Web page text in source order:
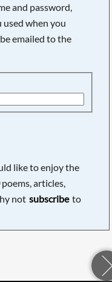
and password,
used when you
emailed to the
like to enjoy the
poems, articles,
not subscribe to